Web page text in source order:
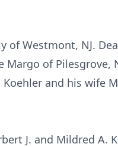
of Westmont, NJ.
of Pilesgrove,
Koehler and his wife
J. and Mildred A.